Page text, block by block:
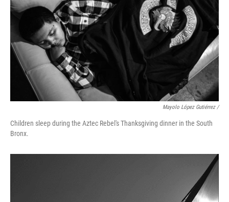
Mayolo López Gutiérrez /
Children sleep during the Aztec Rebel's Thanksgiving dinner in the South
Bronx.